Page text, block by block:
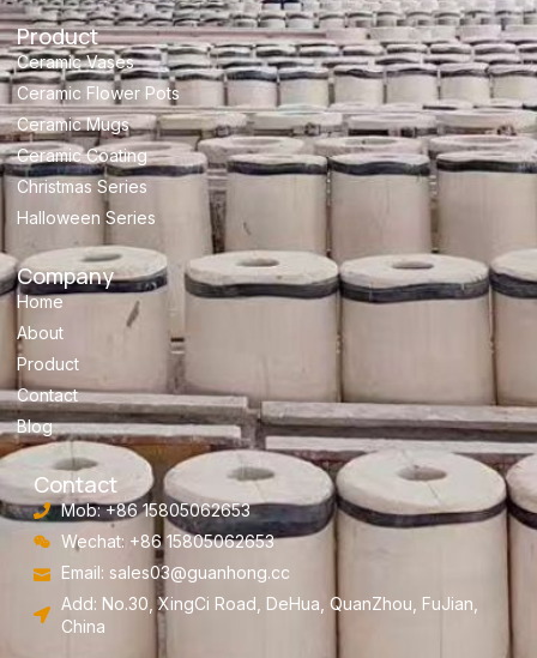
Product
Ceramic Vases
Ceramic Flower Pots
Ceramic Mugs
Ceramic Coating
Christmas Series
Halloween Series
Company
Home
About
Product
Contact
Blog
Contact
Mob: +86 15805062653
Wechat: +86 15805062653
Email: sales03@guanhong.cc
Add: No.30, XingCi Road, DeHua, QuanZhou, FuJian,
China